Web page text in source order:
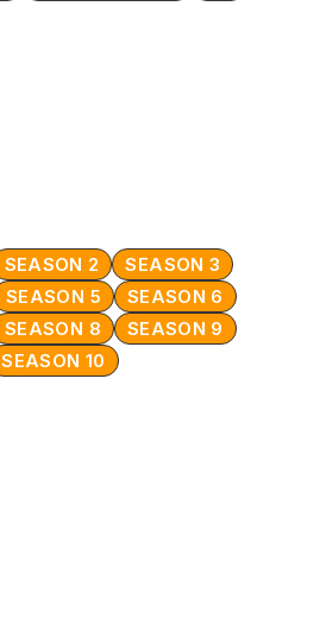
SEASON 2
SEASON 3
SEASON 5
SEASON 6
SEASON 8
SEASON 9
SEASON 10